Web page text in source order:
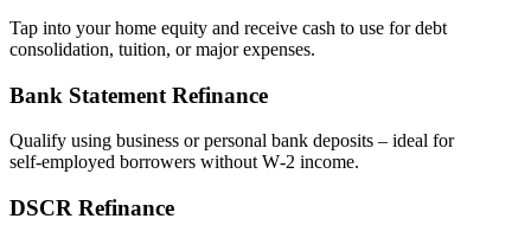
Tap into your home equity and receive cash to use for debt
consolidation, tuition, or major expenses.
Bank Statement Refinance
Qualify using business or personal bank deposits – ideal for
self‑employed borrowers without W‑2 income.
DSCR Refinance